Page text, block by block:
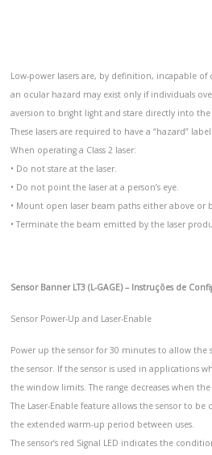
Low-power lasers are, by definition, incapable
an ocular hazard may exist only if individuals
aversion to bright light and stare directly into the
These lasers are required to have a “hazard”
When operating a Class 2 laser:
• Do not stare at the laser.
• Do not point the laser at a person’s eye.
• Mount open laser beam paths either above or
• Terminate the beam emitted by the laser
Sensor Banner LT3 (L-GAGE) – Instruções de
Sensor Power-Up and Laser-Enable
Power up the sensor for 30 minutes to allow
the sensor. If the sensor is used in applications
the window limits. The range decreases when
The Laser-Enable feature allows the sensor to
the extended warm-up period between uses.
The sensor’s red Signal LED indicates the